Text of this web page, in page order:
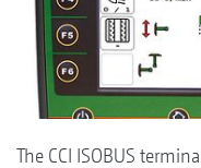
The CCI ISOBUS